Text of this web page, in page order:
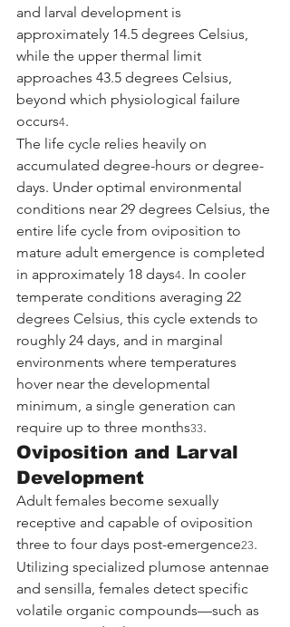
and larval development is
approximately 14.5 degrees Celsius,
while the upper thermal limit
approaches 43.5 degrees Celsius,
beyond which physiological failure
occurs4.
The life cycle relies heavily on
accumulated degree-hours or degree-
days. Under optimal environmental
conditions near 29 degrees Celsius, the
entire life cycle from oviposition to
mature adult emergence is completed
in approximately 18 days4. In cooler
temperate conditions averaging 22
degrees Celsius, this cycle extends to
roughly 24 days, and in marginal
environments where temperatures
hover near the developmental
minimum, a single generation can
require up to three months33.
Oviposition and Larval
Development
Adult females become sexually
receptive and capable of oviposition
three to four days post-emergence23.
Utilizing specialized plumose antennae
and sensilla, females detect specific
volatile organic compounds—such as